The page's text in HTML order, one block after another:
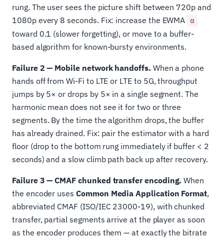
rung. The user sees the picture shift between 720p and
1080p every 8 seconds. Fix: increase the EWMA α
toward 0.1 (slower forgetting), or move to a buffer-
based algorithm for known-bursty environments.
Failure 2 — Mobile network handoffs. When a phone
hands off from Wi-Fi to LTE or LTE to 5G, throughput
jumps by 5× or drops by 5× in a single segment. The
harmonic mean does not see it for two or three
segments. By the time the algorithm drops, the buffer
has already drained. Fix: pair the estimator with a hard
floor (drop to the bottom rung immediately if buffer < 2
seconds) and a slow climb path back up after recovery.
Failure 3 — CMAF chunked transfer encoding. When
the encoder uses Common Media Application Format,
abbreviated CMAF (ISO/IEC 23000-19), with chunked
transfer, partial segments arrive at the player as soon
as the encoder produces them — at exactly the bitrate